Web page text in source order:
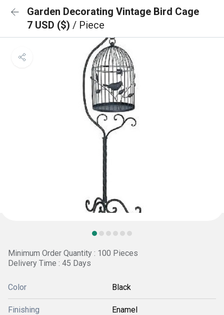
Garden Decorating Vintage Bird Cage
7 USD ($) / Piece
Minimum Order Quantity : 100 Pieces
Delivery Time : 45 Days
Color Black
Finishing Enamel